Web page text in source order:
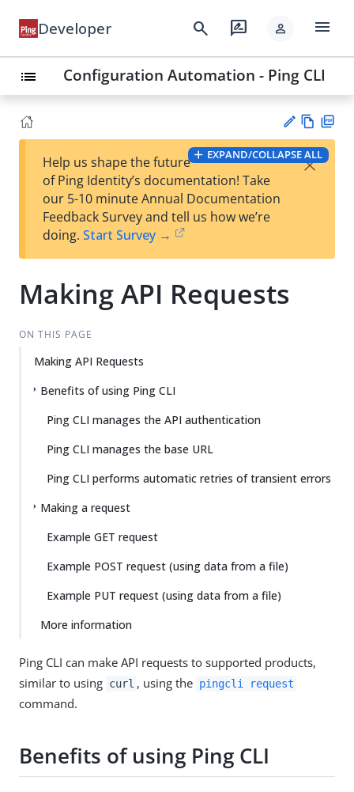
Developer search rate_review person menu
list Configuration Automation - Ping CLI
t
Vie
w
PD
F
EXPAND/COLLAPSE ALL
Help us shape the future
of Ping Identity’s documentation! Take
our 5-10 minute Annual Documentation
Feedback Survey and tell us how we’re
doing. Start Survey →
×
Making API Requests
ON THIS PAGE
Making API Requests
Benefits of using Ping CLI
Ping CLI manages the API authentication
Ping CLI manages the base URL
Ping CLI performs automatic retries of transient errors
Making a request
Example GET request
Example POST request (using data from a file)
Example PUT request (using data from a file)
More information
Ping CLI can make API requests to supported products,
similar to using curl , using the pingcli request
command.
Benefits of using Ping CLI